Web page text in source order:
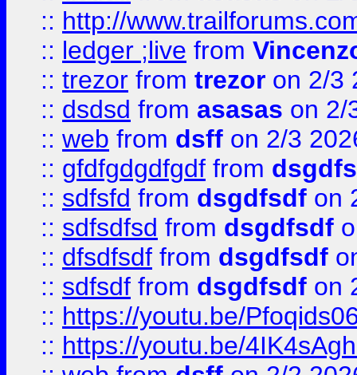
:: http://
:: ledger ;live from
:: trezor from trezor on 2/3
:: dsdsd from asasas on 2/
:: web from dsff on 2/3
:: gfdfgdgdfgdf from
:: sdfsfd from dsgdfsdf on
:: sdfsdfsd from dsgdfsdf
:: dfsdfsdf from dsgdfsdf
:: sdfsdf from dsgdfsdf on
:: https://youtu.be/
:: https://youtu.be/